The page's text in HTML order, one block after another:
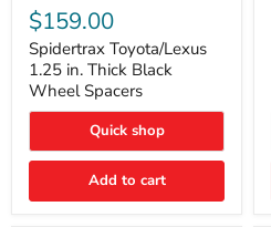
Toyota/Lexus
1.25
in.
Thick
Black
Wheel
Spacers
$159.00
Spidertrax Toyota/Lexus
1.25 in. Thick Black
Wheel Spacers
Quick shop
Add to cart